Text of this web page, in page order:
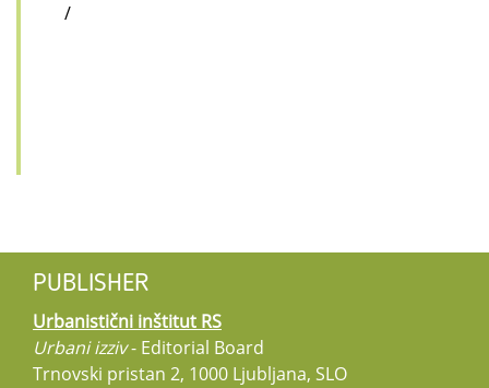
/
PUBLISHER
Urbanistični inštitut RS
Urbani izziv- Editorial Board
Trnovski pristan 2, 1000 Ljubljana, SLO